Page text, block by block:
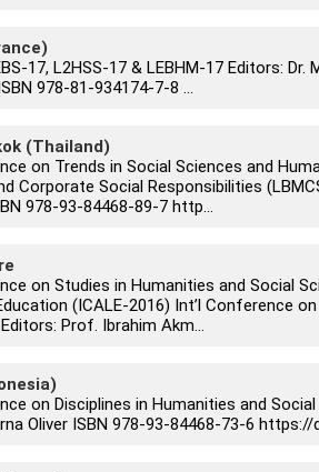
17, L2HSS-17 & LEBHM-17 Editors:
978-81-934174-7-8 ...
(Thailand)
on Trends in Social Sciences and
Corporate Social Responsibilities
978-93-84468-89-7 http...
on Studies in Humanities and Social
(ICALE-2016) Int’l Conference
Prof. Ibrahim Akm...
on Disciplines in Humanities and
Oliver ISBN 978-93-84468-73-6 https://